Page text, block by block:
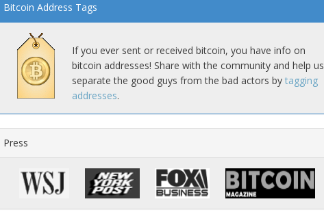
Bitcoin Address Tags
If you ever sent or received bitcoin, you have info on
bitcoin addresses! Share with the community and help us
separate the good guys from the bad actors by tagging
addresses.
Press